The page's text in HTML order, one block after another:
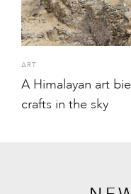
ART
A Himalayan art
crafts in the sky